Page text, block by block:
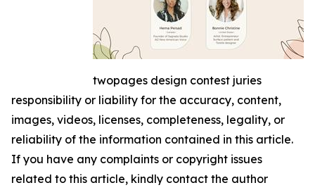
twopages design contest juries
responsibility or liability for the accuracy, content,
images, videos, licenses, completeness, legality, or
reliability of the information contained in this article.
If you have any complaints or copyright issues
related to this article, kindly contact the author